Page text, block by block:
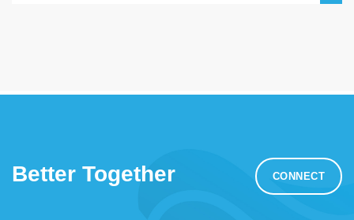
Better Together CONNECT